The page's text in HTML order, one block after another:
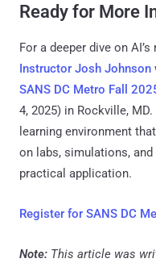
Ready for More
For a deeper dive on
Instructor Josh Johnson
SANS DC Metro Fall
4, 2025) in Rockville,
learning environment
on labs, simulations,
practical application.
Register for SANS DC
Note: This article was